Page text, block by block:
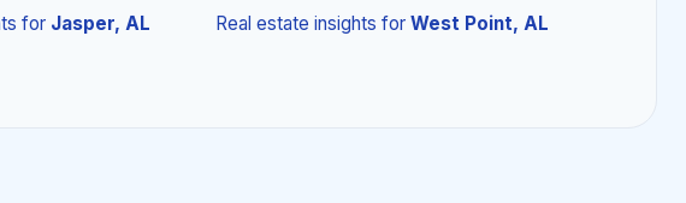
for Jasper, AL Real estate insights for West Point, AL